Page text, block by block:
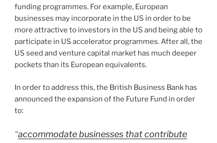
funding programmes. For example, European
businesses may incorporate in the US in order to be
more attractive to investors in the US and being able to
participate in US accelerator programmes. After all, the
US seed and venture capital market has much deeper
pockets than its European equivalents.
In order to address this, the British Business Bank has
announced the expansion of the Future Fund in order
to:
“accommodate businesses that contribute